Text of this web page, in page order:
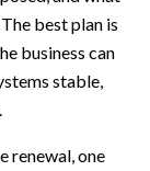
best plan is
business can
stable,
renewal, one